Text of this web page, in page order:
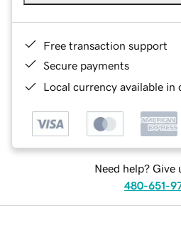
Free transaction support
Secure payments
Local currency available in
Need help? Give
480-651-